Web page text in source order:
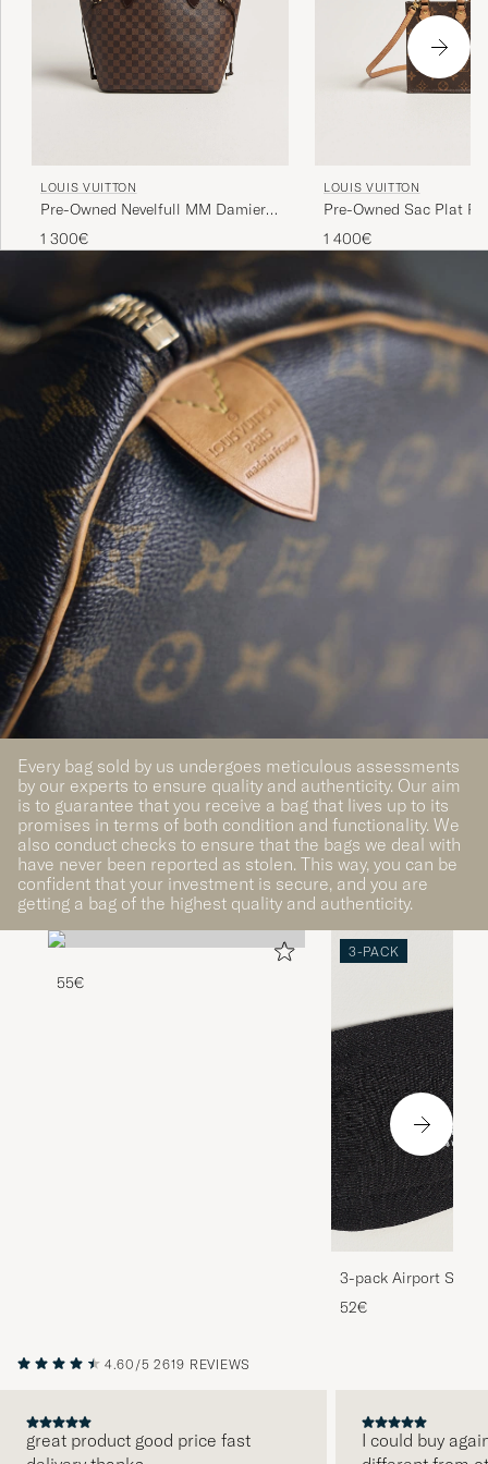
LOUIS VUITTON
Pre-Owned Nevelfull MM Damier
Ebene
1 300€
LOUIS VUITTON
Pre-Owned Sac Plat
Bandouliére Monogram
1 400€
Every bag sold by us undergoes meticulous assessments
by our experts to ensure quality and authenticity. Our aim
is to guarantee that you receive a bag that lives up to its
promises in terms of both condition and functionality. We
also conduct checks to ensure that the bags we deal with
have never been reported as stolen. This way, you can be
confident that your investment is secure, and you are
getting a bag of the highest quality and authenticity.
55€
3-PACK
3-pack Airport
Melange
52€
4.60/5 2619 REVIEWS
great product good price fast
I could buy